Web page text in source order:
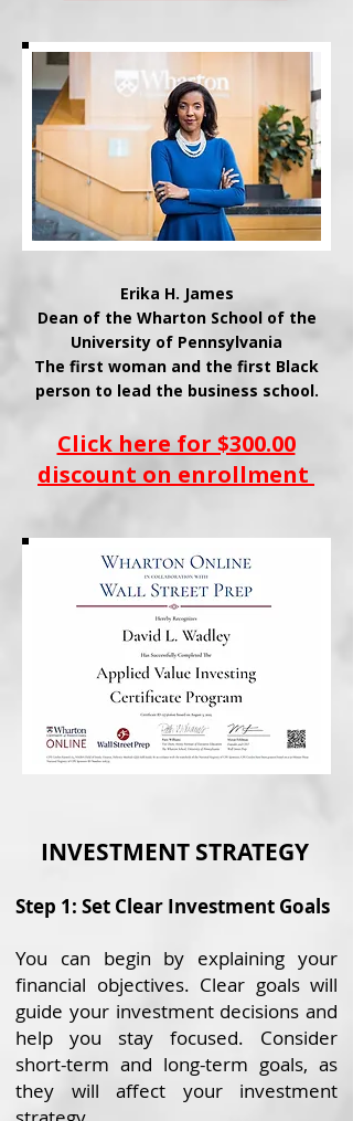
Erika H. James
Dean of the Wharton School of the
University of Pennsylvania
The first woman and the first Black
person to lead the business school.
Click here for $300.00
discount on enrollment
INVESTMENT STRATEGY
Step 1: Set Clear Investment Goals
You can begin by explaining your
financial objectives. Clear goals will
guide your investment decisions and
help you stay focused. Consider
short-term and long-term goals, as
they will affect your investment